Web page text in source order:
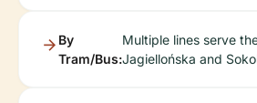
By
Tram/Bus:
Multiple lines serve
Jagiellońska and